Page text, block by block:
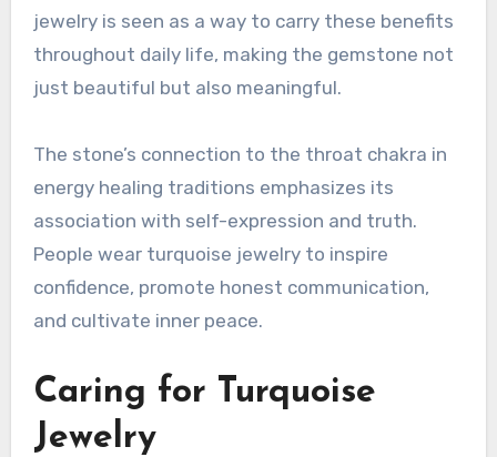
jewelry is seen as a way to carry these benefits
throughout daily life, making the gemstone not
just beautiful but also meaningful.
The stone’s connection to the throat chakra in
energy healing traditions emphasizes its
association with self-expression and truth.
People wear turquoise jewelry to inspire
confidence, promote honest communication,
and cultivate inner peace.
Caring for Turquoise
Jewelry